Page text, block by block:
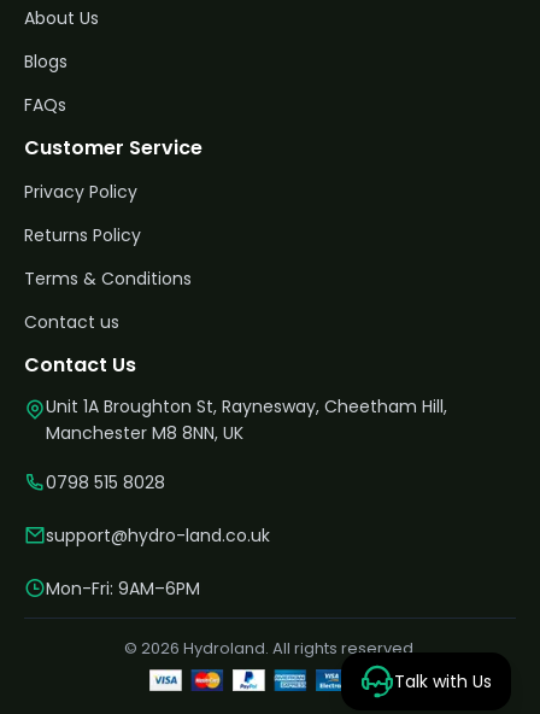
About Us
Blogs
FAQs
Customer Service
Privacy Policy
Returns Policy
Terms & Conditions
Contact us
Contact Us
Unit 1A Broughton St, Raynesway, Cheetham Hill,
Manchester M8 8NN, UK
0798 515 8028
support@hydro-land.co.uk
Mon-Fri: 9AM–6PM
© 2026 Hydroland. All rights reserved.
Talk with Us